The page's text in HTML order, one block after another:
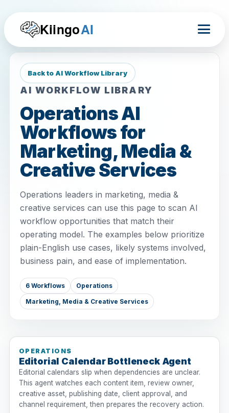
KiingoAI
Back to AI Workflow Library
AI WORKFLOW LIBRARY
Operations AI
Workflows for
Marketing, Media &
Creative Services
Operations leaders in marketing, media &
creative services can use this page to scan AI
workflow opportunities that match their
operating model. The examples below prioritize
plain-English use cases, likely systems involved,
business pain, and ease of implementation.
6 Workflows Operations
Marketing, Media & Creative Services
OPERATIONS
Editorial Calendar Bottleneck Agent
Editorial calendars slip when dependencies are unclear.
This agent watches each content item, review owner,
creative asset, publishing date, client approval, and
channel requirement, then prepares the recovery action.